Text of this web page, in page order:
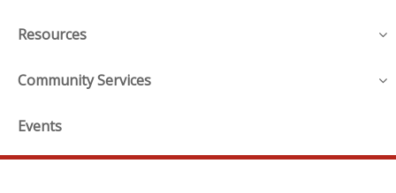
Resources
Community Services
Events